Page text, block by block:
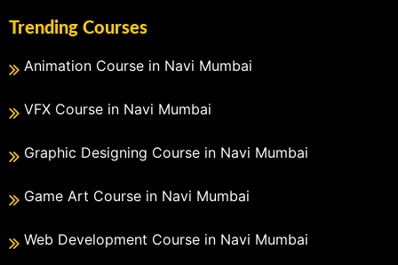
Trending Courses
Animation Course in Navi Mumbai
VFX Course in Navi Mumbai
Graphic Designing Course in Navi Mumbai
Game Art Course in Navi Mumbai
Web Development Course in Navi Mumbai